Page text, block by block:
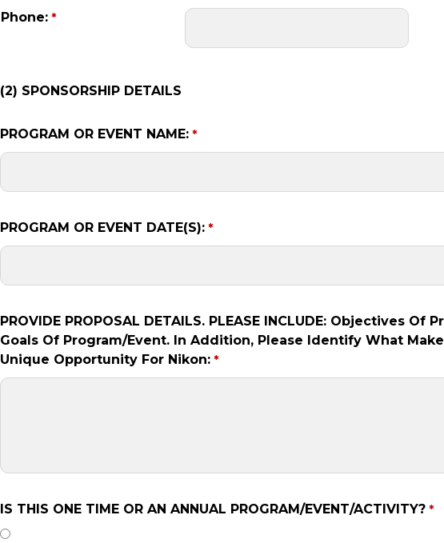
Phone:
(2) SPONSORSHIP DETAILS
PROGRAM OR EVENT NAME:
PROGRAM OR EVENT DATE(S):
PROVIDE PROPOSAL DETAILS. PLEASE INCLUDE: Objectives Of
Goals Of Program/Event. In Addition, Please Identify What
Unique Opportunity For Nikon:
IS THIS ONE TIME OR AN ANNUAL PROGRAM/EVENT/ACTIVITY?